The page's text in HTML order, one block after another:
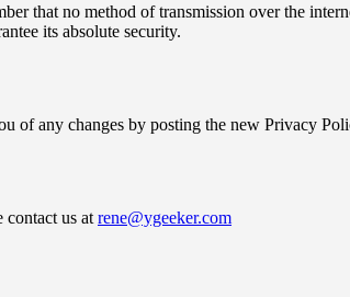
that no method of transmission over the
its absolute security.
any changes by posting the new Privacy
contact us at rene@ygeeker.com